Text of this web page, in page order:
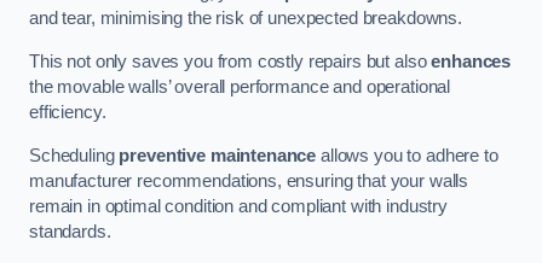
and tear, minimising the risk of unexpected breakdowns.
This not only saves you from costly repairs but alsoenhances
the movable walls’ overall performance and operational
efficiency.
Scheduling preventive maintenance allows you to adhere to
manufacturer recommendations, ensuring that your walls
remain in optimal condition and compliant with industry
standards.